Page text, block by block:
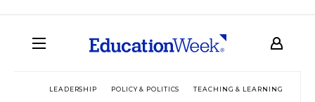
LEADERSHIP POLICY & POLITICS TEACHING & LEARNING